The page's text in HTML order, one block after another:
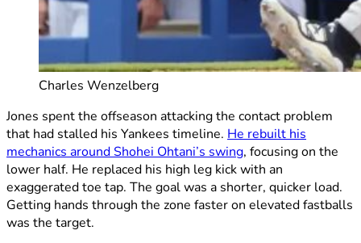
Charles Wenzelberg
Jones spent the offseason attacking the contact problem
that had stalled his Yankees timeline. He rebuilt his
mechanics around Shohei Ohtani’s swing, focusing on the
lower half. He replaced his high leg kick with an
exaggerated toe tap. The goal was a shorter, quicker load.
Getting hands through the zone faster on elevated fastballs
was the target.